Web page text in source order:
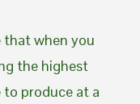
that when you
the highest
to produce at a